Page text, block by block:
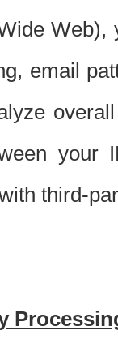
email
your
third-